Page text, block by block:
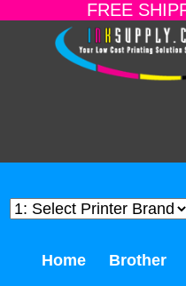
FREE
Home Brother